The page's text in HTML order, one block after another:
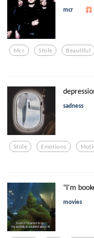
mcr
Mcr Stole Beautiful
sadness
Stole Emotions
"I'm
movies